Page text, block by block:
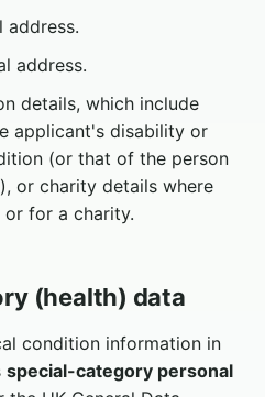
address.
address.
details, which include
applicant's disability or
(or that of the person
or charity details where
for a charity.
(health) data
condition information in
special-category personal